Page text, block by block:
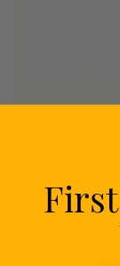
Delivers